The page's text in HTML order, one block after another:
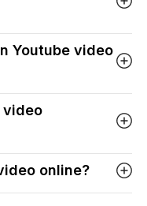
Youtube video
video
online?